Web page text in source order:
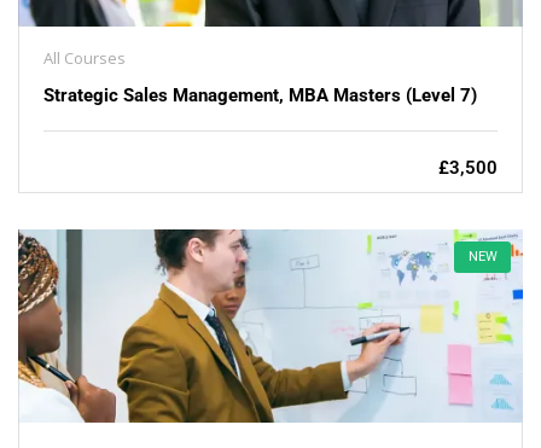
All Courses
Strategic Sales Management, MBA Masters (Level 7)
£3,500
NEW